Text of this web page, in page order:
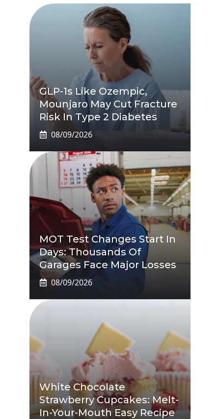
GLP-1s Like Ozempic,
Mounjaro May Cut Fracture
Risk In Type 2 Diabetes
08/09/2026
MOT Test Changes Start In
Days: Thousands Of
Garages Face Major Losses
08/09/2026
White Chocolate
Strawberry Cupcakes: Melt-
In-Your-Mouth Easy Recipe